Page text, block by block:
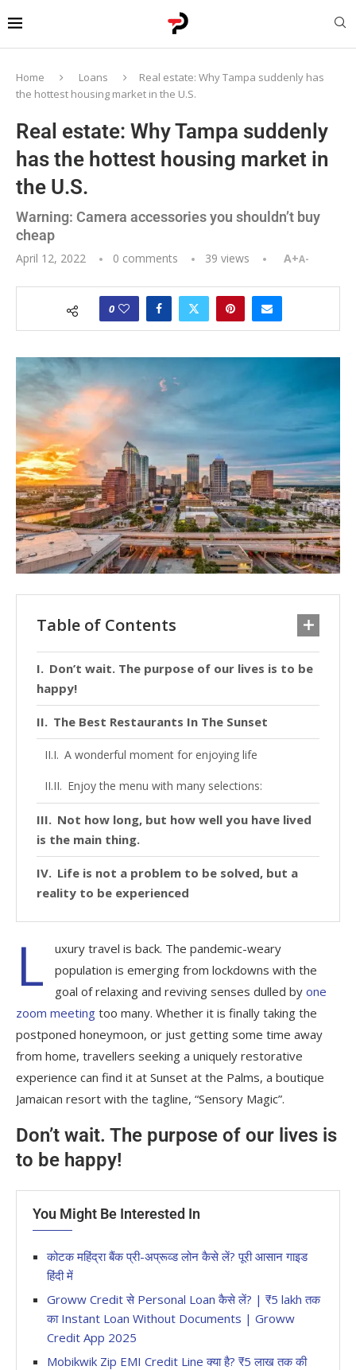
Home Loans
Real estate: Why Tampa suddenly has
the hottest housing market in the U.S.
Real estate: Why Tampa suddenly
has the hottest housing market in
the U.S.
Warning: Camera accessories you shouldn’t buy
cheap
April 12, 2022 0 comments 39 views A+A-
0
Table of Contents
Don’t wait. The purpose of our lives is to be
happy!
The Best Restaurants In The Sunset
A wonderful moment for enjoying life
Enjoy the menu with many selections:
Not how long, but how well you have lived
is the main thing.
Life is not a problem to be solved, but a
reality to be experienced
L
uxury travel is back. The pandemic-weary
population is emerging from lockdowns with the
goal of relaxing and reviving senses dulled by one
zoom meeting too many. Whether it is finally taking the
postponed honeymoon, or just getting some time away
from home, travellers seeking a uniquely restorative
experience can find it at Sunset at the Palms, a boutique
Jamaican resort with the tagline, “Sensory Magic”.
Don’t wait. The purpose of our lives is
to be happy!
You Might Be Interested In
कोटक महिंद्रा बैंक प्री-अप्रूव्ड लोन कैसे लें? पूरी आसान गाइड
हिंदी में
Groww Credit से Personal Loan कैसे लें? | ₹5 lakh तक
का Instant Loan Without Documents | Groww
Credit App 2025
Mobikwik Zip EMI Credit Line क्या है? ₹5 लाख तक की